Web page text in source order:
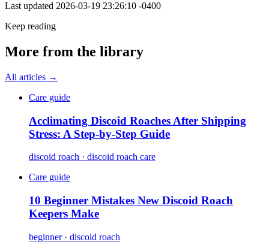
Last updated 2026-03-19 23:26:10 -0400
Keep reading
More from the library
All articles →
Care guide
Acclimating Discoid Roaches After Shipping
Stress: A Step-by-Step Guide
discoid roach · discoid roach care
Care guide
10 Beginner Mistakes New Discoid Roach
Keepers Make
beginner · discoid roach